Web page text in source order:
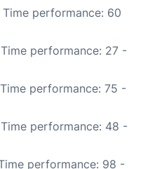
Time performance: 60
performance: 27 -
performance: 75 -
performance: 48 -
performance: 98 -